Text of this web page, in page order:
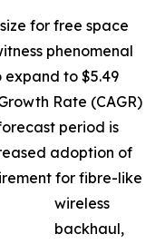
for free space
phenomenal
expand to $5.49
Rate (CAGR)
period is
adoption of
for fibre-like
wireless
backhaul,